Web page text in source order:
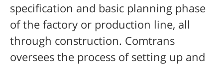
specification and basic planning phase
of the factory or production line, all
through construction. Comtrans
oversees the process of setting up and